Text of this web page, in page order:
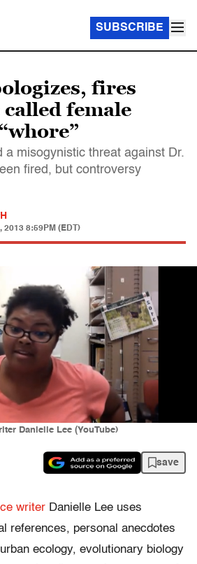
SUBSCRIBE
fires
female
a misogynistic threat against Dr.
fired, but controversy
2013 8:59PM (EDT)
Danielle Lee (YouTube)
save
writer Danielle Lee uses
references, personal anecdotes
ecology, evolutionary biology